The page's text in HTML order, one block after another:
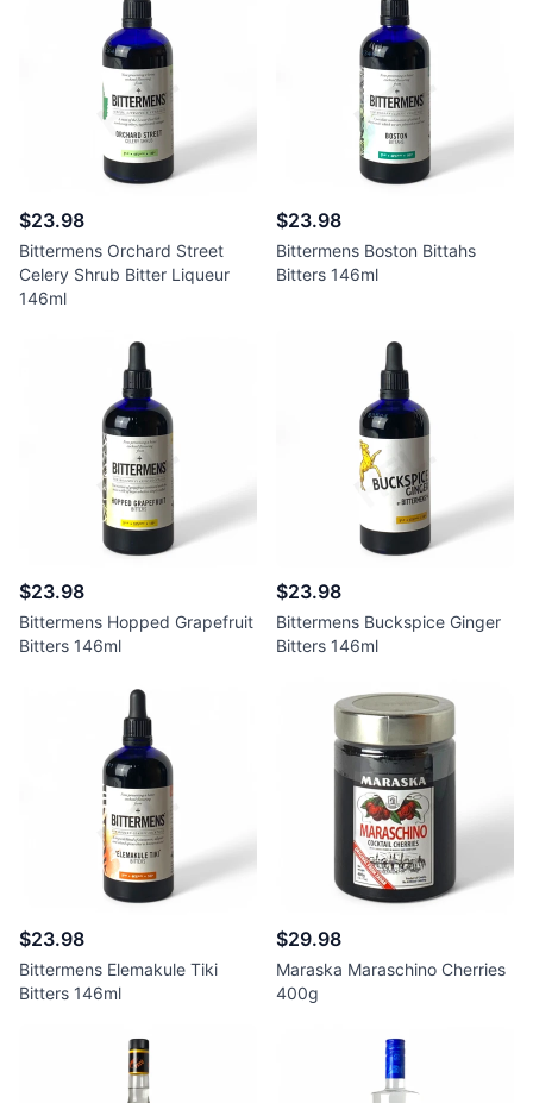
$23.98
Bittermens Orchard Street
Celery Shrub Bitter Liqueur
146ml
$23.98
Bittermens Boston Bittahs
Bitters 146ml
$23.98
Bittermens Hopped Grapefruit
Bitters 146ml
$23.98
Bittermens Buckspice Ginger
Bitters 146ml
$23.98
Bittermens Elemakule Tiki
Bitters 146ml
$29.98
Maraska Maraschino Cherries
400g